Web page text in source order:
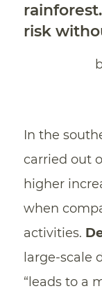
risk
In the
carried out
higher
when
activities.
large-scale
“leads to a